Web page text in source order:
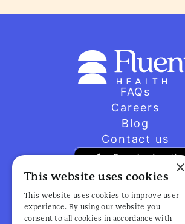
FAQs
Careers
Blog
Contact us
×
This website uses cookies
This website uses cookies to improve user
experience. By using our website you
consent to all cookies in accordance with